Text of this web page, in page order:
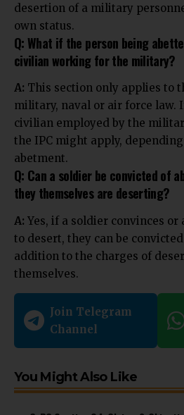
desertion of a military
own status.
Q: What if the person being
civilian working for the military?
A: This section only applies to
military, naval or air force law.
civilian employed by the
the IPC might apply,
abetment.
Q: Can a soldier be convicted of
they themselves are deserting?
A: Yes, if a soldier convinces
to desert, they can be
addition to the charges of
themselves.
Join Telegram
Channel
You Might Also Like